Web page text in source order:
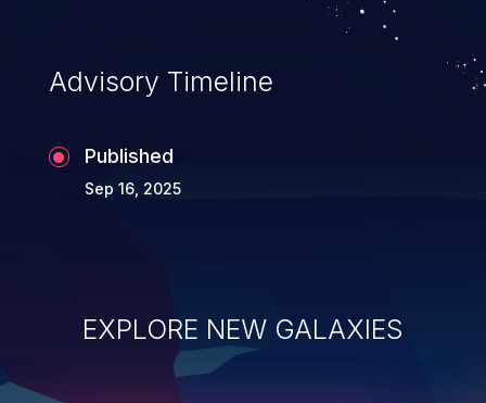
Advisory Timeline
Published
Sep 16, 2025
EXPLORE NEW GALAXIES